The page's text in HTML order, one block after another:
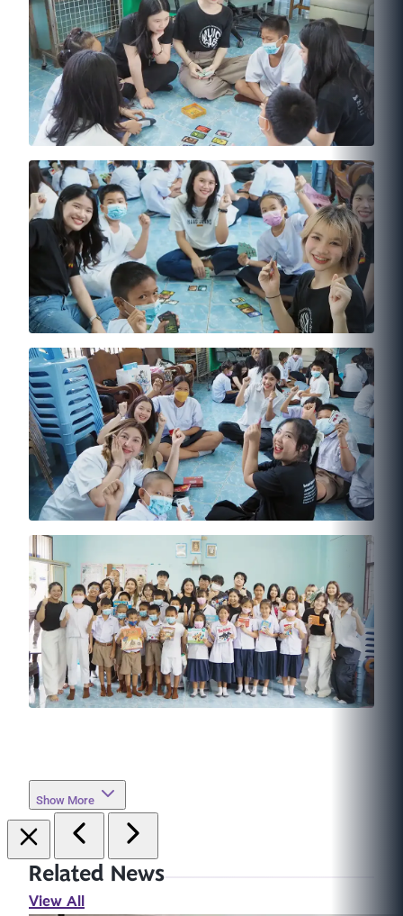
Show More
Related News
View All